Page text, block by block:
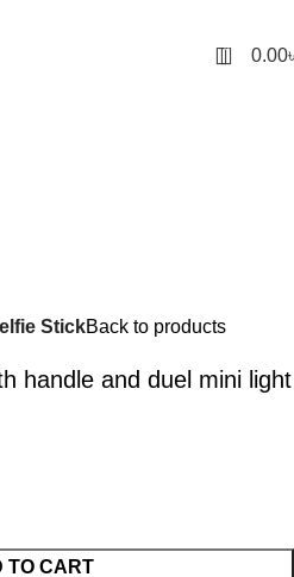
0 0.00
StickBack to products
handle and duel mini light
TO CART